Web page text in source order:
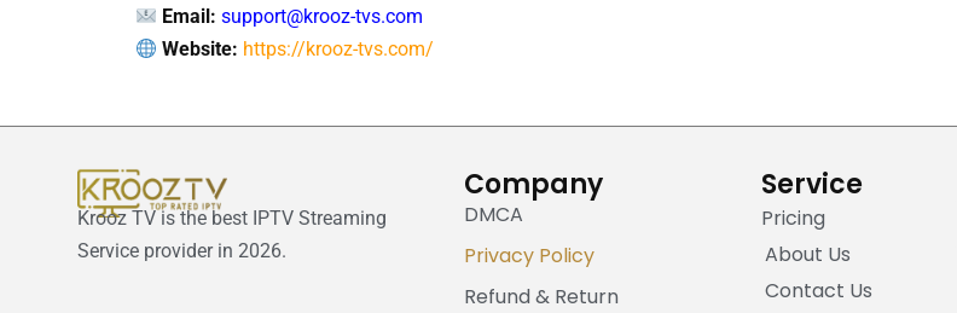
Email: support@krooz-tvs.com
Website: https://krooz-tvs.com/
Krooz TV is the best IPTV Streaming
Service provider in 2026.
Company
DMCA
Privacy Policy
Refund & Return
Service
Pricing
About Us
Contact Us